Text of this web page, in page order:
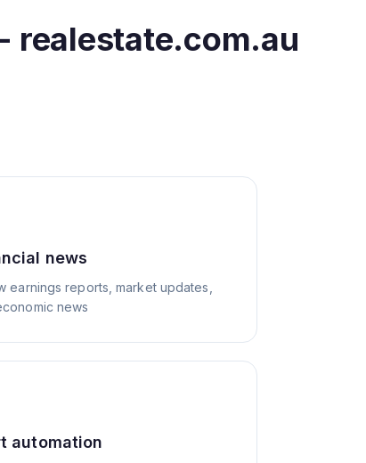
realestate.com.au
news
earnings reports, market updates,
news
automation